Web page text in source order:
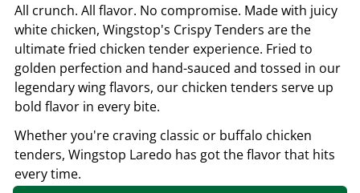
All crunch. All flavor. No compromise. Made with juicy
white chicken, Wingstop's Crispy Tenders are the
ultimate fried chicken tender experience. Fried to
golden perfection and hand-sauced and tossed in our
legendary wing flavors, our chicken tenders serve up
bold flavor in every bite.
Whether you're craving classic or buffalo chicken
tenders, Wingstop Laredo has got the flavor that hits
every time.